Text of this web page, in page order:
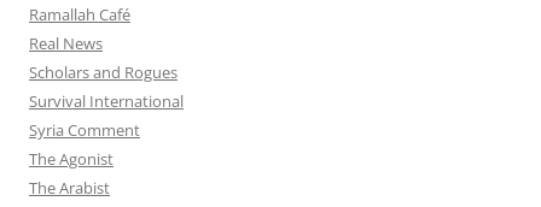
Ramallah Café
Real News
Scholars and Rogues
Survival International
Syria Comment
The Agonist
The Arabist